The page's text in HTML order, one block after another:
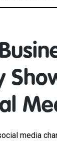
media